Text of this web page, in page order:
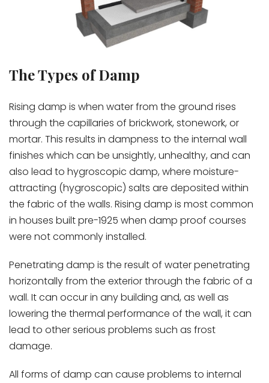
The Types of Damp
Rising damp is when water from the ground rises
through the capillaries of brickwork, stonework, or
mortar. This results in dampness to the internal wall
finishes which can be unsightly, unhealthy, and can
also lead to hygroscopic damp, where moisture-
attracting (hygroscopic) salts are deposited within
the fabric of the walls. Rising damp is most common
in houses built pre-1925 when damp proof courses
were not commonly installed.
Penetrating damp is the result of water penetrating
horizontally from the exterior through the fabric of a
wall. It can occur in any building and, as well as
lowering the thermal performance of the wall, it can
lead to other serious problems such as frost
damage.
All forms of damp can cause problems to internal